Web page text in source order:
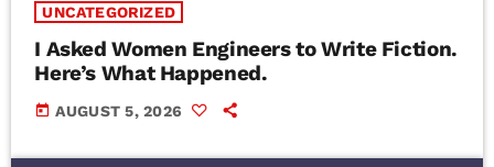
UNCATEGORIZED
I Asked Women Engineers to Write Fiction.
Here’s What Happened.
today AUGUST 5, 2026